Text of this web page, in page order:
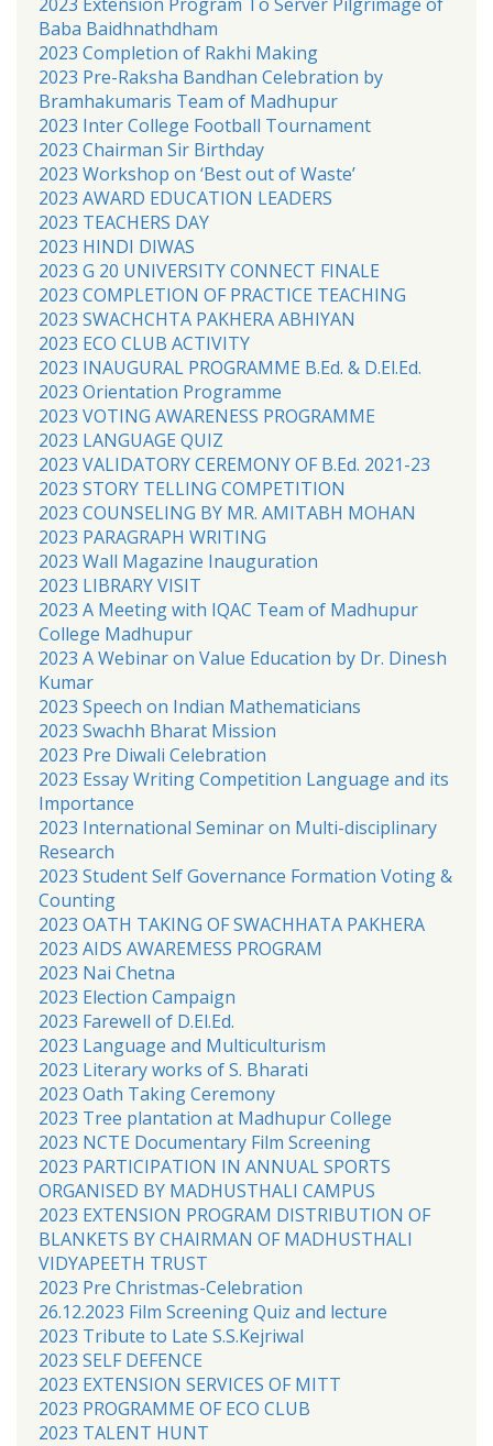
Baba Baidhnathdham
2023 Completion of Rakhi Making
2023 Pre-Raksha Bandhan Celebration by
Bramhakumaris Team of Madhupur
2023 Inter College Football Tournament
2023 Chairman Sir Birthday
2023 Workshop on ‘Best out of Waste’
2023 AWARD EDUCATION LEADERS
2023 TEACHERS DAY
2023 HINDI DIWAS
2023 G 20 UNIVERSITY CONNECT FINALE
2023 COMPLETION OF PRACTICE TEACHING
2023 SWACHCHTA PAKHERA ABHIYAN
2023 ECO CLUB ACTIVITY
2023 INAUGURAL PROGRAMME B.Ed. & D.El.Ed.
2023 Orientation Programme
2023 VOTING AWARENESS PROGRAMME
2023 LANGUAGE QUIZ
2023 VALIDATORY CEREMONY OF B.Ed. 2021-23
2023 STORY TELLING COMPETITION
2023 COUNSELING BY MR. AMITABH MOHAN
2023 PARAGRAPH WRITING
2023 Wall Magazine Inauguration
2023 LIBRARY VISIT
2023 A Meeting with IQAC Team of Madhupur
College Madhupur
2023 A Webinar on Value Education by Dr. Dinesh
Kumar
2023 Speech on Indian Mathematicians
2023 Swachh Bharat Mission
2023 Pre Diwali Celebration
2023 Essay Writing Competition Language and its
Importance
2023 International Seminar on Multi-disciplinary
Research
2023 Student Self Governance Formation Voting &
Counting
2023 OATH TAKING OF SWACHHATA PAKHERA
2023 AIDS AWAREMESS PROGRAM
2023 Nai Chetna
2023 Election Campaign
2023 Farewell of D.El.Ed.
2023 Language and Multiculturism
2023 Literary works of S. Bharati
2023 Oath Taking Ceremony
2023 Tree plantation at Madhupur College
2023 NCTE Documentary Film Screening
2023 PARTICIPATION IN ANNUAL SPORTS
ORGANISED BY MADHUSTHALI CAMPUS
2023 EXTENSION PROGRAM DISTRIBUTION OF
BLANKETS BY CHAIRMAN OF MADHUSTHALI
VIDYAPEETH TRUST
2023 Pre Christmas-Celebration
26.12.2023 Film Screening Quiz and lecture
2023 Tribute to Late S.S.Kejriwal
2023 SELF DEFENCE
2023 EXTENSION SERVICES OF MITT
2023 PROGRAMME OF ECO CLUB
2023 TALENT HUNT